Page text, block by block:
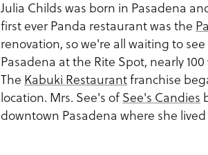
Julia Childs was born in Pasadena
first ever Panda restaurant was the
renovation, so we're all waiting to
Pasadena at the Rite Spot, nearly
The Kabuki Restaurantfranchise
location. Mrs. See's ofSee's Candies
downtown Pasadena where she